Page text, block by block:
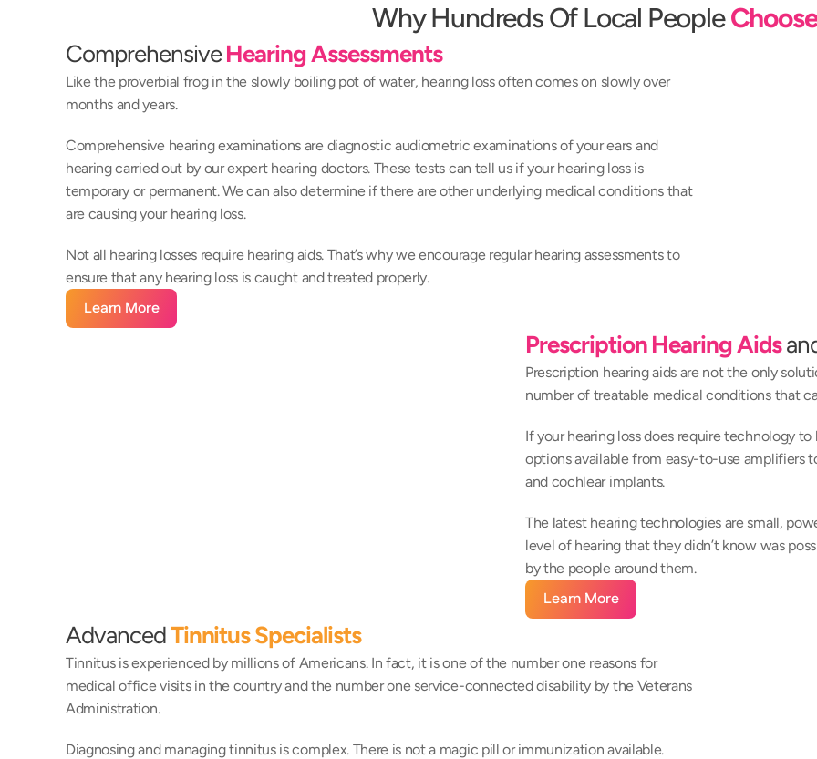
Why Hundreds Of Local People
Comprehensive Hearing Assessments
Like the proverbial frog in the slowly boiling pot of water, hearing loss often comes on slowly over
months and years.
Comprehensive hearing examinations are diagnostic audiometric examinations of your ears and
hearing carried out by our expert hearing doctors. These tests can tell us if your hearing loss is
temporary or permanent. We can also determine if there are other underlying medical conditions that
are causing your hearing loss.
Not all hearing losses require hearing aids. That’s why we encourage regular hearing assessments to
ensure that any hearing loss is caught and treated properly.
Learn More
Prescription Hearing Aids
Prescription hearing aids are not the only
number of treatable medical conditions that
If your hearing loss does require technology
options available from easy-to-use amplifiers
and cochlear implants.
The latest hearing technologies are small,
level of hearing that they didn’t know was
by the people around them.
Learn More
Advanced Tinnitus Specialists
Tinnitus is experienced by millions of Americans. In fact, it is one of the number one reasons for
medical office visits in the country and the number one service-connected disability by the Veterans
Administration.
Diagnosing and managing tinnitus is complex. There is not a magic pill or immunization available.